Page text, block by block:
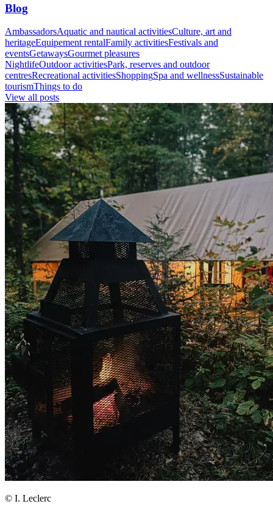
Blog
AmbassadorsAquatic and nautical activitiesCulture, art and
heritageEquipement rentalFamily activitiesFestivals and
eventsGetawaysGourmet pleasures
NightlifeOutdoor activitiesPark, reserves and outdoor
centresRecreational activitiesShoppingSpa and wellnessSustainable
tourismThings to do
View all posts
© I. Leclerc